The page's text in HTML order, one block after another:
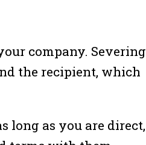
company. Severing
the recipient, which
long as you are direct,